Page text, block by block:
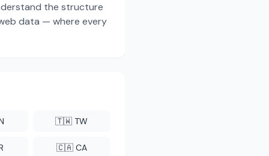
the structure
data — where every
🇹🇼 TW
🇨🇦 CA